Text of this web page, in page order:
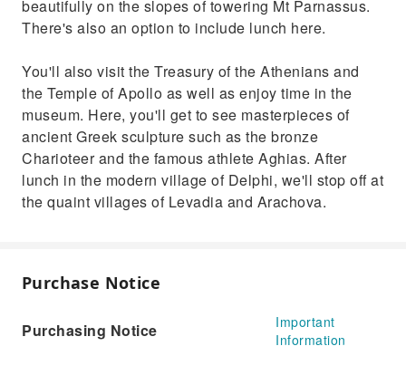
beautifully on the slopes of towering Mt Parnassus.
There's also an option to include lunch here.
You'll also visit the Treasury of the Athenians and
the Temple of Apollo as well as enjoy time in the
museum. Here, you'll get to see masterpieces of
ancient Greek sculpture such as the bronze
Charioteer and the famous athlete Aghias. After
lunch in the modern village of Delphi, we'll stop off at
the quaint villages of Levadia and Arachova.
Purchase Notice
Purchasing Notice
Important
Information